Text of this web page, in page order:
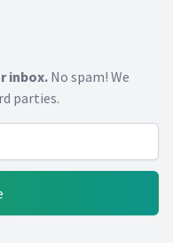
inbox. No spam! We
parties.